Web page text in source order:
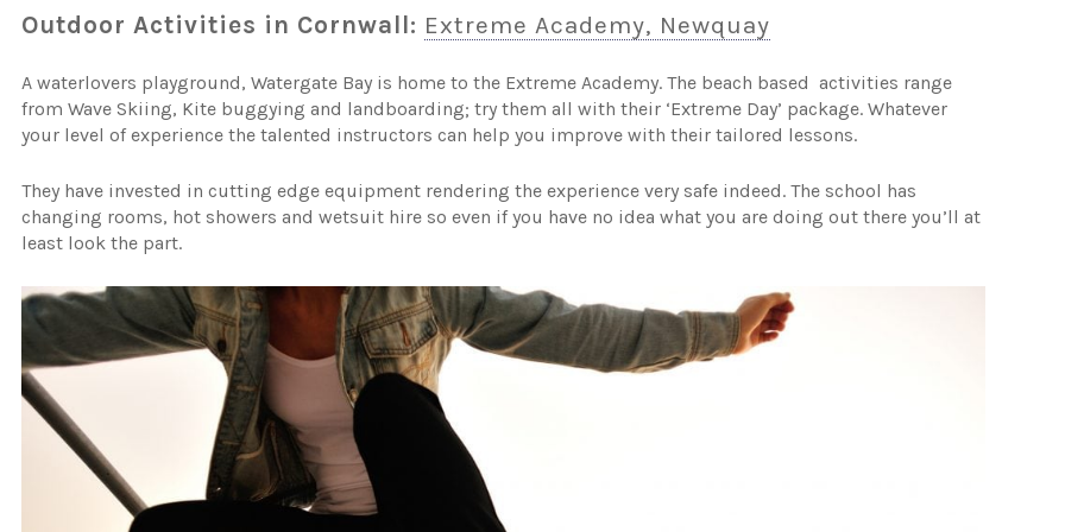
Outdoor Activities in Cornwall: Extreme Academy, Newquay
A waterlovers playground, Watergate Bay is home to the Extreme Academy. The beach based activities range
from Wave Skiing, Kite buggying and landboarding; try them all with their ‘Extreme Day’ package. Whatever
your level of experience the talented instructors can help you improve with their tailored lessons.
They have invested in cutting edge equipment rendering the experience very safe indeed. The school has
changing rooms, hot showers and wetsuit hire so even if you have no idea what you are doing out there you’ll at
least look the part.